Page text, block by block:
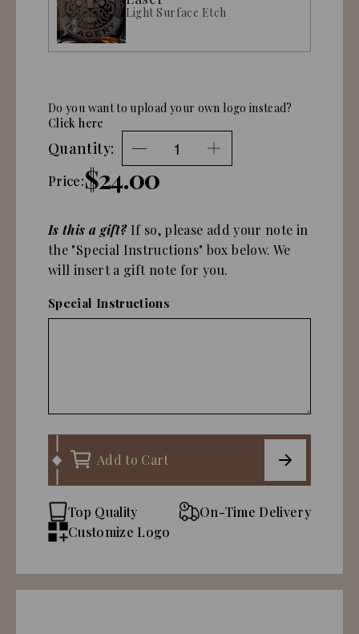
Light Surface Etch
Quantity:
Price:$24.00
Do you want to upload your own logo instead?
Click here
Is this a gift? If so, please add your note in
the "Special Instructions" box below. We
will insert a gift note for you.
Special Instructions
Add to Cart
Top Quality
On-Time Delivery
Customize Logo